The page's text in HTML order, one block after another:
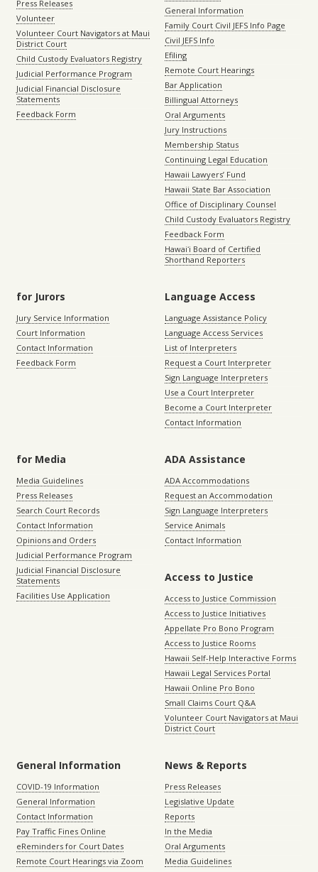
Press Releases
Volunteer
Volunteer Court Navigators at Maui
District Court
Child Custody Evaluators Registry
Judicial Performance Program
Judicial Financial Disclosure
Statements
Feedback Form
General Information
Family Court Civil JEFS Info Page
Civil JEFS Info
Efiling
Remote Court Hearings
Bar Application
Billingual Attorneys
Oral Arguments
Jury Instructions
Membership Status
Continuing Legal Education
Hawaii Lawyers’ Fund
Hawaii State Bar Association
Office of Disciplinary Counsel
Child Custody Evaluators Registry
Feedback Form
Hawaiʻi Board of Certified
Shorthand Reporters
for Jurors
Jury Service Information
Court Information
Contact Information
Feedback Form
Language Access
Language Assistance Policy
Language Access Services
List of Interpreters
Request a Court Interpreter
Sign Language Interpreters
Use a Court Interpreter
Become a Court Interpreter
Contact Information
for Media
Media Guidelines
Press Releases
Search Court Records
Contact Information
Opinions and Orders
Judicial Performance Program
Judicial Financial Disclosure
Statements
Facilities Use Application
ADA Assistance
ADA Accommodations
Request an Accommodation
Sign Language Interpreters
Service Animals
Contact Information
Access to Justice
Access to Justice Commission
Access to Justice Initiatives
Appellate Pro Bono Program
Access to Justice Rooms
Hawaii Self-Help Interactive Forms
Hawaii Legal Services Portal
Hawaii Online Pro Bono
Small Claims Court Q&A
Volunteer Court Navigators at Maui
District Court
General Information
COVID-19 Information
General Information
Contact Information
Pay Traffic Fines Online
eReminders for Court Dates
Remote Court Hearings via Zoom
News & Reports
Press Releases
Legislative Update
Reports
In the Media
Oral Arguments
Media Guidelines